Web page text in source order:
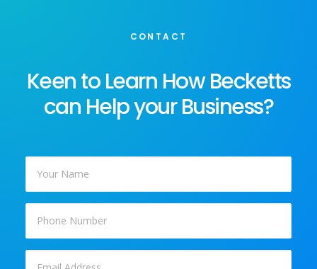
CONTACT
Keen to Learn How Becketts
can Help your Business?
Name
*